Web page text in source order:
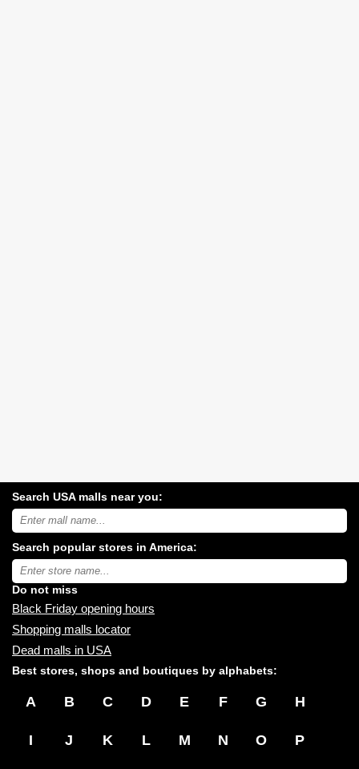
Search USA malls near you:
Search
USA
malls
near
you:
Search popular stores in America:
Type
store
name:
Do not miss
Black Friday opening hours
Shopping malls locator
Dead malls in USA
Best stores, shops and boutiques by alphabets:
A B C D E F G H
I J K L M N O P